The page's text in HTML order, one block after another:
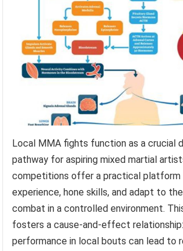
Local MMA fights function as a crucial
pathway for aspiring mixed martial
competitions offer a practical platform
experience, hone skills, and adapt to
combat in a controlled environment.
fosters a cause-and-effect
performance in local bouts can lead to